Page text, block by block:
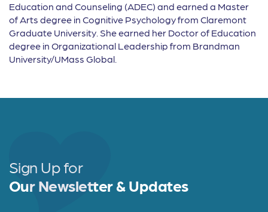
Education and Counseling (ADEC) and earned a Master
of Arts degree in Cognitive Psychology from Claremont
Graduate University. She earned her Doctor of Education
degree in Organizational Leadership from Brandman
University/UMass Global.
Sign Up for
Our Newsletter & Updates